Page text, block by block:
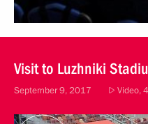
Visit to Luzhniki
September 9, 2017 Video,